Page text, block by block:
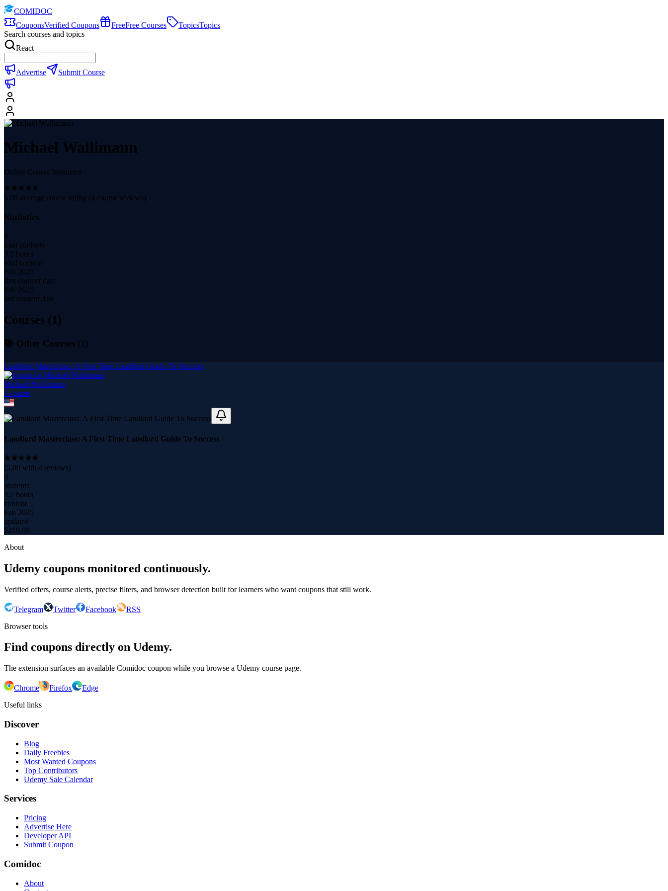
COMIDOC
CouponsVerified Coupons FreeFree Courses TopicsTopics
Search courses and topics
React
Advertise Submit Course
Michael Wallimann
Online Course Instructor
5.00 average course rating (4 course reviews)
Statistics
9
total students
3.2 hours
total content
Feb 2025
first content date
Feb 2025
last content date
Courses (1)
📚 Other Courses (1 )
Landlord Masterclass: A First Time Landlord Guide To Success
Michael Wallimann
1 course
Landlord Masterclass: A First Time Landlord Guide To Success
(5.00 with 4 reviews)
9
students
3.2 hours
content
Feb 2025
updated
$219.99
About
Udemy coupons monitored continuously.
Verified offers, course alerts, precise filters, and browser detection built for learners who want coupons that still work.
Telegram Twitter Facebook
RSS
Browser tools
Find coupons directly on Udemy.
The extension surfaces an available Comidoc coupon while you browse a Udemy course page.
Chrome Firefox
Edge
Useful links
Discover
Blog
Daily Freebies
Most Wanted Coupons
Top Contributors
Udemy Sale Calendar
Services
Pricing
Advertise Here
Developer API
Submit Coupon
Comidoc
About